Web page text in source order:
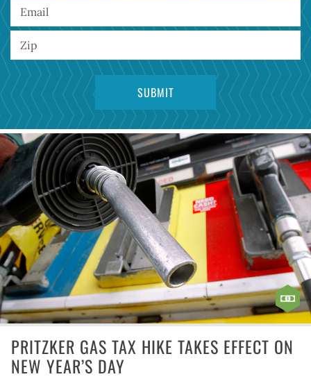
PRITZKER GAS TAX HIKE TAKES EFFECT ON
NEW YEAR’S DAY